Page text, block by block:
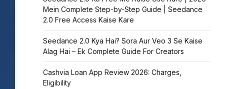
Mein Complete Step-by-Step Guide | Seedance
2.0 Free Access Kaise Kare
Seedance 2.0 Kya Hai? Sora Aur Veo 3 Se Kaise
Alag Hai – Ek Complete Guide For Creators
Cashvia Loan App Review 2026: Charges,
Eligibility